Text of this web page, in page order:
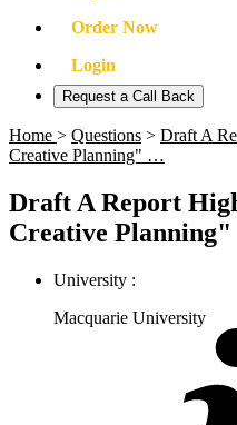
Order Now
Login
Request a Call Back
Home > Questions > Draft A
Creative Planning" …
Draft A Report
Creative Planning"
University :
Macquarie University